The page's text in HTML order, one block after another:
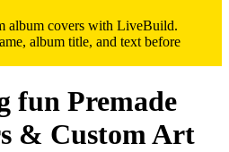
album covers with LiveBuild.
album title, and text before
fun Premade
& Custom Art